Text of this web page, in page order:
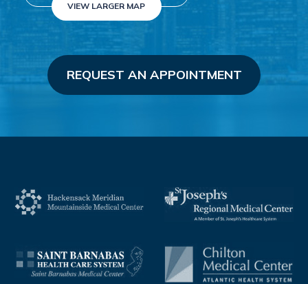
MAP
REQUEST AN APPOINTMENT